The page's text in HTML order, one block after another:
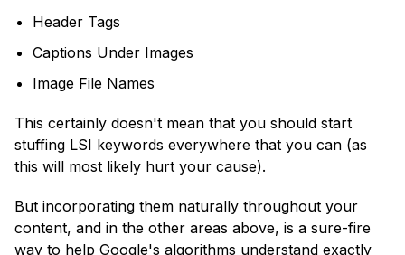
Header Tags
Captions Under Images
Image File Names
This certainly doesn't mean that you should start
stuffing LSI keywords everywhere that you can (as
this will most likely hurt your cause).
But incorporating them naturally throughout your
content, and in the other areas above, is a sure-fire
way to help Google's algorithms understand exactly